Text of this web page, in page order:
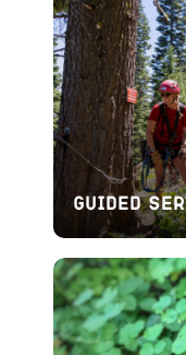
Guided